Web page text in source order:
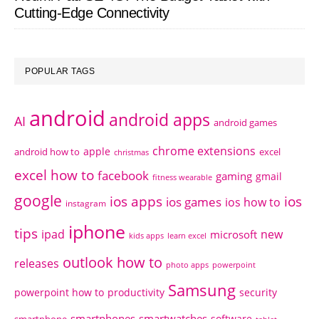
Cutting-Edge Connectivity
POPULAR TAGS
AI android android apps android games
android how to apple christmas chrome extensions excel
excel how to facebook fitness wearable gaming gmail
google instagram ios apps ios games ios how to ios
tips ipad iphone kids apps learn excel microsoft new
releases outlook how to photo apps powerpoint
powerpoint how to productivity Samsung security